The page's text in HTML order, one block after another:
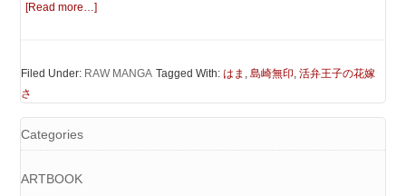
[Read more…]
Filed Under: RAW MANGA Tagged With:はま ,島崎無印,活弁王子の花嫁
さ
Categories
ARTBOOK